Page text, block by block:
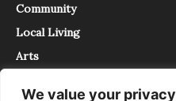
We value your privacy
Community
Local Living
Arts